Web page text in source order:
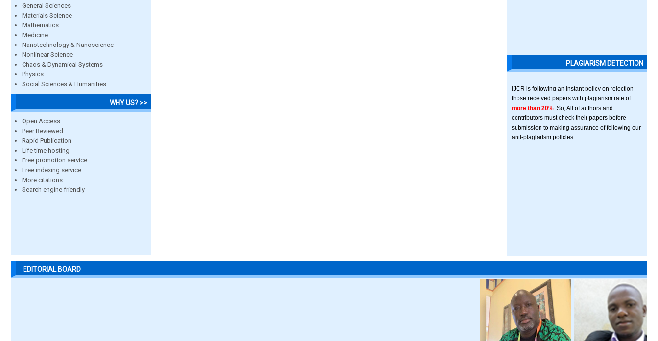
General Sciences
Materials Science
Mathematics
Medicine
Nanotechnology & Nanoscience
Nonlinear Science
Chaos & Dynamical Systems
Physics
Social Sciences & Humanities
WHY US? >>
Open Access
Peer Reviewed
Rapid Publication
Life time hosting
Free promotion service
Free indexing service
More citations
Search engine friendly
PLAGIARISM DETECTION
IJCR is following an instant policy on rejection
those received papers with plagiarism rate of
more than 20% . So, All of authors and
contributors must check their papers before
submission to making assurance of following our
anti-plagiarism policies.
EDITORIAL BOARD